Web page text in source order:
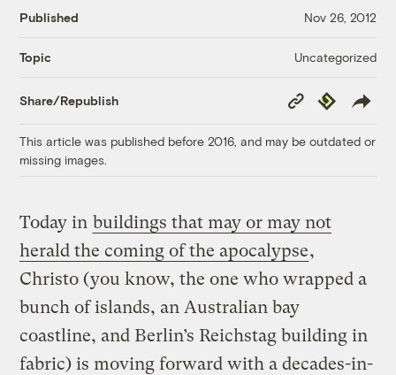
Published Nov 26, 2012
Topic Uncategorized
Share/Republish
Copy
Link
Republish
This article was published before 2016, and may be outdated or
missing images.
Today in buildings that may or may not
herald the coming of the apocalypse,
Christo (you know, the one who wrapped a
bunch of islands, an Australian bay
coastline, and Berlin’s Reichstag building in
fabric) is moving forward with a decades-in-